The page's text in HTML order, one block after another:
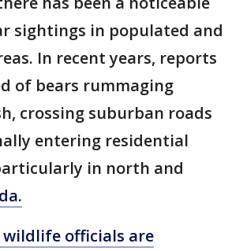
sightings in populated and
In recent years, reports
of bears rummaging
crossing suburban roads
entering residential
in north and
wildlife officials are